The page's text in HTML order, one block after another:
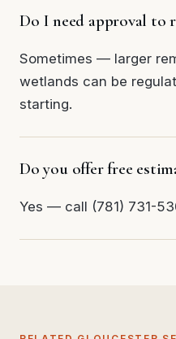
Do I need approval to
Sometimes — larger
wetlands can be
starting.
Do you offer free
Yes — call (781) 731-